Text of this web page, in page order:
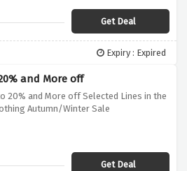
Get Deal
Expiry : Expired
and More off
20% and More off Selected Lines in the
Autumn/Winter Sale
Get Deal